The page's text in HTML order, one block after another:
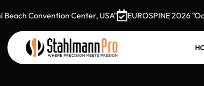
Convention Center, USA" EUROSPINE 2026